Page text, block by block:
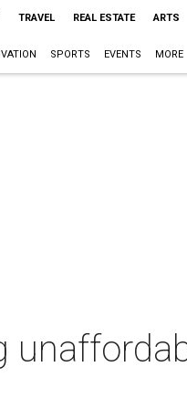
TRAVEL REAL ESTATE ARTS
SPORTS EVENTS MORE